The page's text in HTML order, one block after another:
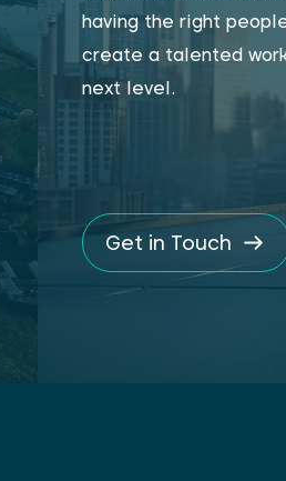
having the right
create a talented
next level.
Get in Touch